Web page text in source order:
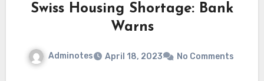
Swiss Housing Shortage: Bank
Warns
Adminotes April 18, 2023 No Comments